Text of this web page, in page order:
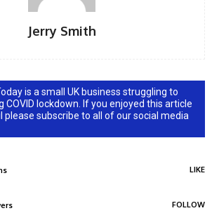
Jerry Smith
is a small UK business struggling to
COVID lockdown. If you enjoyed this article
subscribe to all of our social media
LIKE
FOLLOW